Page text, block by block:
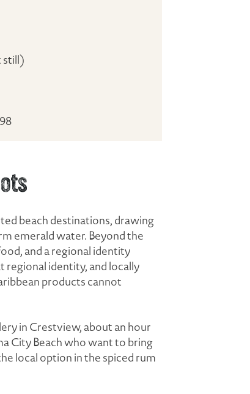
still)
beach destinations, drawing
emerald water. Beyond the
and a regional identity
regional identity, and locally
products cannot
in Crestview, about an hour
City Beach who want to bring
local option in the spiced rum